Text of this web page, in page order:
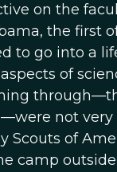
on the
the first
to go into a
of
not very
Scouts of
camp outside